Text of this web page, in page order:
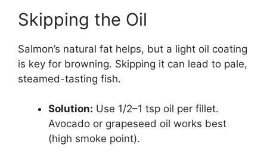
Skipping the Oil
Salmon’s natural fat helps, but a light oil coating
is key for browning. Skipping it can lead to pale,
steamed-tasting fish.
Solution: Use 1/2–1 tsp oil per fillet.
Avocado or grapeseed oil works best
(high smoke point).